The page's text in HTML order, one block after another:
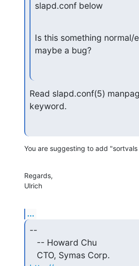
slapd.conf below
Is this something normal/
maybe a bug?
Read slapd.conf(5)
keyword.
You are suggesting to add
Regards,
Ulrich
...
--